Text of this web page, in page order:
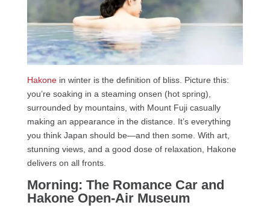
Hakonein winter is the definition of bliss. Picture this:
you’re soaking in a steaming onsen (hot spring),
surrounded by mountains, with Mount Fuji casually
making an appearance in the distance. It’s everything
you think Japan should be—and then some. With art,
stunning views, and a good dose of relaxation, Hakone
delivers on all fronts.
Morning: The Romance Car and
Hakone Open-Air Museum